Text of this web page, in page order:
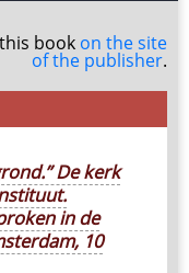
book on the site
of the publisher.
De kerk
in de
10